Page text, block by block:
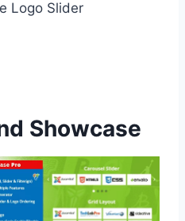
Logo Slider
Showcase